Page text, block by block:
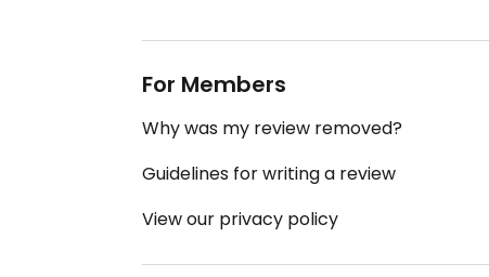
For Members
Why was my review removed?
Guidelines for writing a review
View our privacy policy